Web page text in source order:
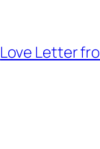
Love Letter